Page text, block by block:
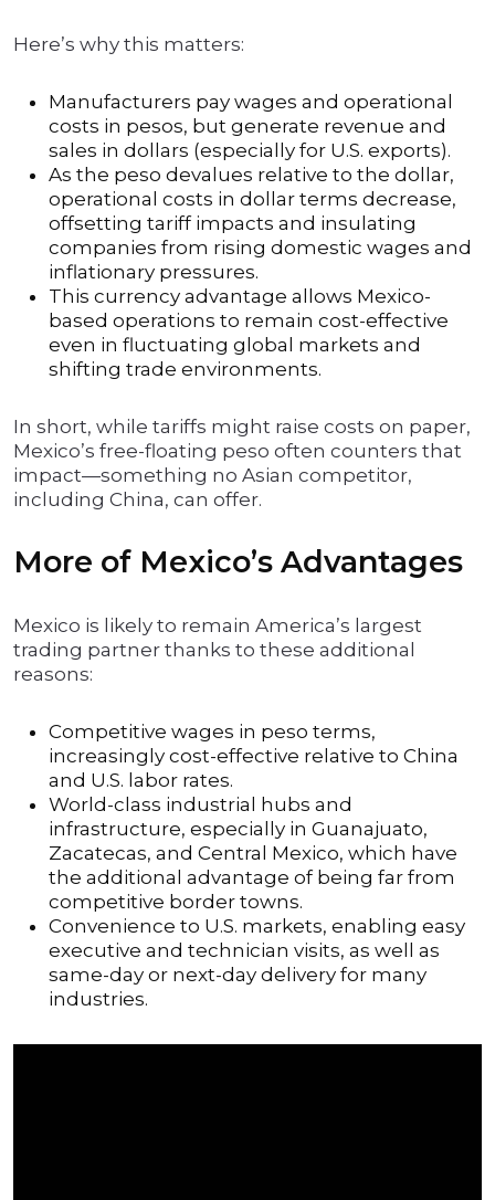
Here’s why this matters:
Manufacturers pay wages and operational
costs in pesos, but generate revenue and
sales in dollars (especially for U.S. exports).
As the peso devalues relative to the dollar,
operational costs in dollar terms decrease,
offsetting tariff impacts and insulating
companies from rising domestic wages and
inflationary pressures.
This currency advantage allows Mexico-
based operations to remain cost-effective
even in fluctuating global markets and
shifting trade environments.
In short, while tariffs might raise costs on paper,
Mexico’s free-floating peso often counters that
impact—something no Asian competitor,
including China, can offer.
More of Mexico’s Advantages
Mexico is likely to remain America’s largest
trading partner thanks to these additional
reasons:
Competitive wages in peso terms,
increasingly cost-effective relative to China
and U.S. labor rates.
World-class industrial hubs and
infrastructure, especially in Guanajuato,
Zacatecas, and Central Mexico, which have
the additional advantage of being far from
competitive border towns.
Convenience to U.S. markets, enabling easy
executive and technician visits, as well as
same-day or next-day delivery for many
industries.